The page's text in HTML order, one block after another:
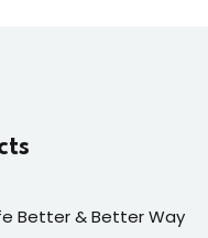
Better & Better Way